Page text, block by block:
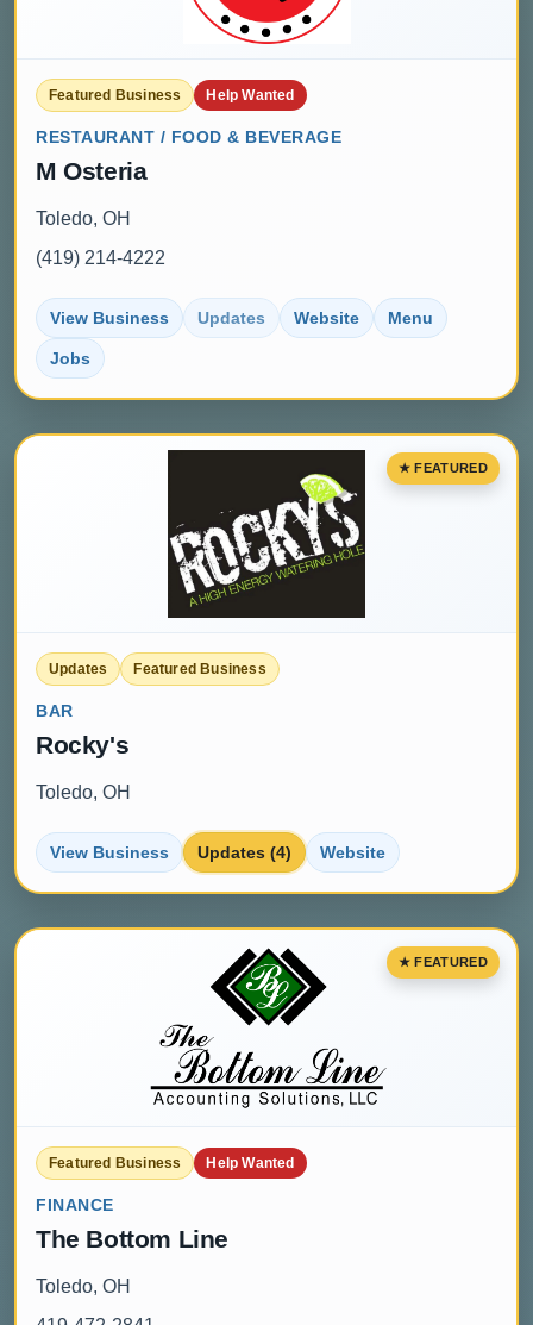
Featured Business Help Wanted
RESTAURANT / FOOD & BEVERAGE
M Osteria
Toledo, OH
(419) 214-4222
View Business Updates Website Menu
Jobs
Updates Featured Business
BAR
Rocky's
Toledo, OH
View Business Updates (4) Website
Featured Business Help Wanted
FINANCE
The Bottom Line
Toledo, OH